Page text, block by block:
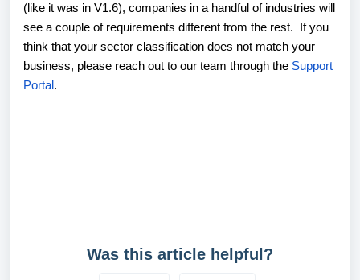
(like it was in V1.6), companies in a handful of industries will
see a couple of requirements different from the rest. If you
think that your sector classification does not match your
business, please reach out to our team through the Support
Portal .
Was this article helpful?